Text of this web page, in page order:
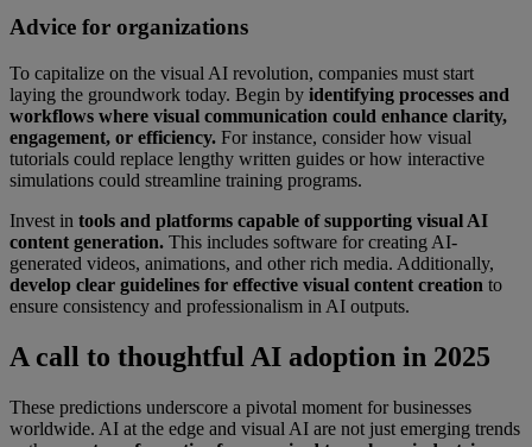
Advice for organizations
To capitalize on the visual AI revolution, companies must start
laying the groundwork today. Begin by identifying processes and
workflows where visual communication could enhance clarity,
engagement, or efficiency. For instance, consider how visual
tutorials could replace lengthy written guides or how interactive
simulations could streamline training programs.
Invest in tools and platforms capable of supporting visual AI
content generation. This includes software for creating AI-
generated videos, animations, and other rich media. Additionally,
develop clear guidelines for effective visual content creation to
ensure consistency and professionalism in AI outputs.
A call to thoughtful AI adoption in 2025
These predictions underscore a pivotal moment for businesses
worldwide. AI at the edge and visual AI are not just emerging trends